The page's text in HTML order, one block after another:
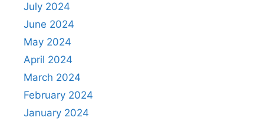
July 2024
June 2024
May 2024
April 2024
March 2024
February 2024
January 2024